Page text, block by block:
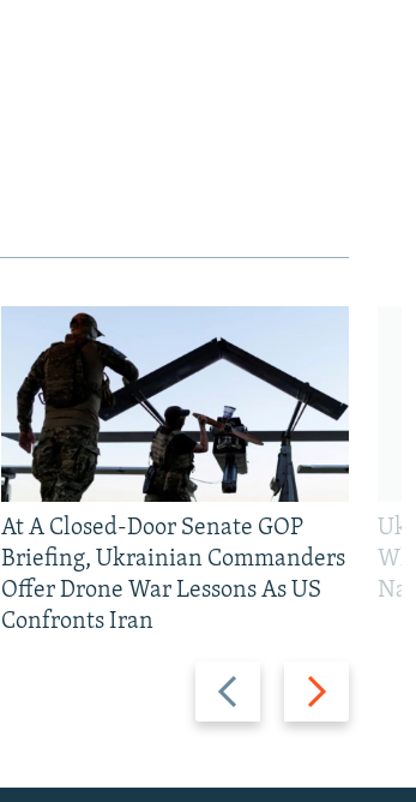
Previous
slide
Next
slide
At A Closed-Door Senate GOP
Briefing, Ukrainian Commanders
Offer Drone War Lessons As US
Confronts Iran